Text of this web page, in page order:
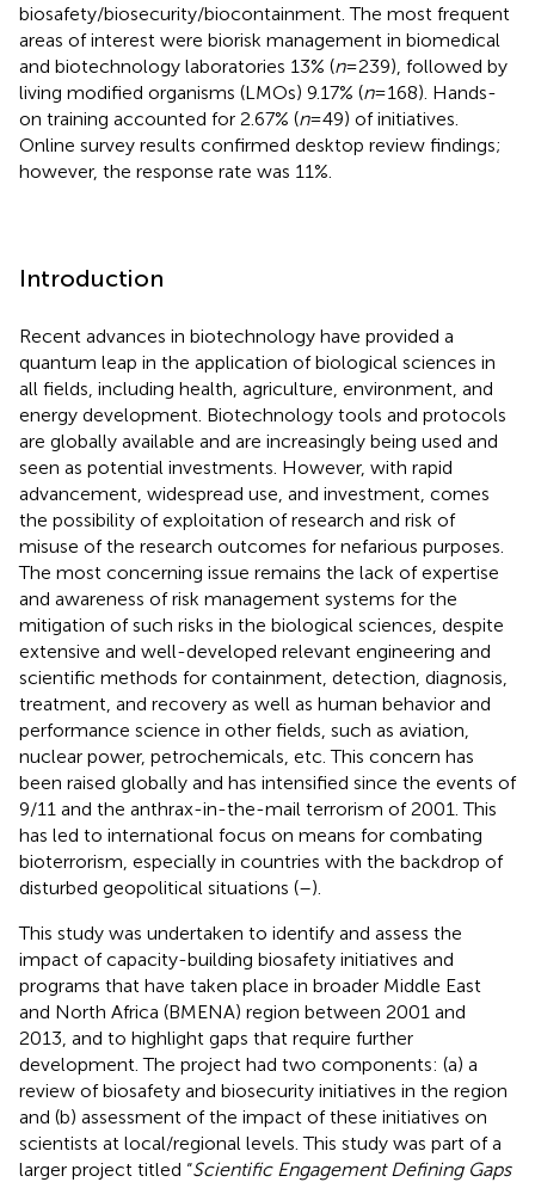
biosafety/biosecurity/biocontainment. The most frequent
areas of interest were biorisk management in biomedical
and biotechnology laboratories 13% (n= 239), followed by
living modified organisms (LMOs) 9.17% (n= 168). Hands-
on training accounted for 2.67% (n= 49) of initiatives.
Online survey results confirmed desktop review findings;
however, the response rate was 11%.
Introduction
Recent advances in biotechnology have provided a
quantum leap in the application of biological sciences in
all fields, including health, agriculture, environment, and
energy development. Biotechnology tools and protocols
are globally available and are increasingly being used and
seen as potential investments. However, with rapid
advancement, widespread use, and investment, comes
the possibility of exploitation of research and risk of
misuse of the research outcomes for nefarious purposes.
The most concerning issue remains the lack of expertise
and awareness of risk management systems for the
mitigation of such risks in the biological sciences, despite
extensive and well-developed relevant engineering and
scientific methods for containment, detection, diagnosis,
treatment, and recovery as well as human behavior and
performance science in other fields, such as aviation,
nuclear power, petrochemicals, etc. This concern has
been raised globally and has intensified since the events of
9/11 and the anthrax-in-the-mail terrorism of 2001. This
has led to international focus on means for combating
bioterrorism, especially in countries with the backdrop of
disturbed geopolitical situations (–).
This study was undertaken to identify and assess the
impact of capacity-building biosafety initiatives and
programs that have taken place in broader Middle East
and North Africa (BMENA) region between 2001 and
2013, and to highlight gaps that require further
development. The project had two components: (a) a
review of biosafety and biosecurity initiatives in the region
and (b) assessment of the impact of these initiatives on
scientists at local/regional levels. This study was part of a
larger project titled “Scientific Engagement Defining Gaps